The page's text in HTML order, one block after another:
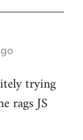
trying
rags JS